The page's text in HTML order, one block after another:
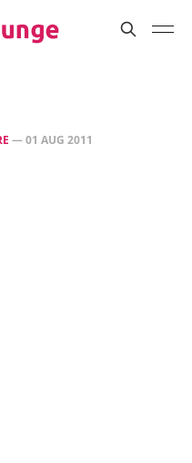
—01 AUG 2011